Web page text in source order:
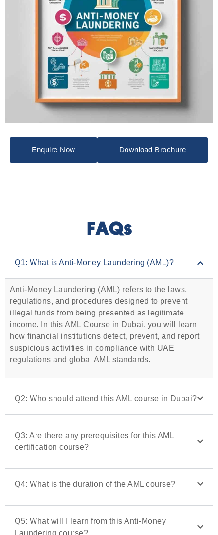
Enquire Now Download Brochure
FAQs
Q1: What is Anti-Money Laundering (AML)?
Anti-Money Laundering (AML) refers to the laws,
regulations, and procedures designed to prevent
illegal funds from being presented as legitimate
income. In this AML Course in Dubai, you will learn
how financial institutions detect, prevent, and report
suspicious activities in compliance with UAE
regulations and global AML standards.
Q2: Who should attend this AML course in Dubai?
Q3: Are there any prerequisites for this AML
certification course?
Q4: What is the duration of the AML course?
Q5: What will I learn from this Anti-Money
Laundering course?